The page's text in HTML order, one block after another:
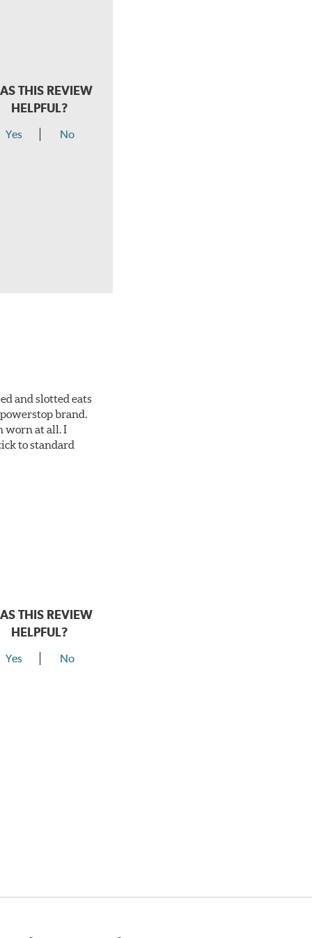
THIS REVIEW
HELPFUL?
Yes No
and slotted eats
brand.
worn at all. I
to standard
THIS REVIEW
HELPFUL?
Yes No